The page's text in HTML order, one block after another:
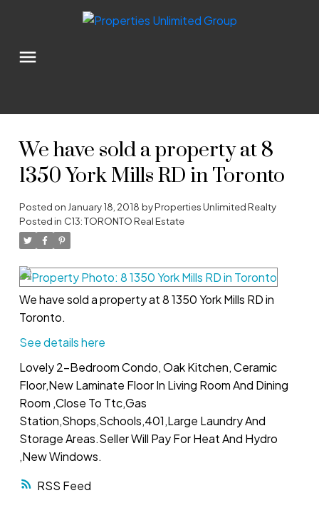
RSS
We have sold a property at 8
1350 York Mills RD in Toronto
Posted on January 18, 2018 byProperties Unlimited Realty
Posted in C13: TORONTO Real Estate
We have sold a property at 8 1350 York Mills RD in
Toronto.
See details here
Lovely 2-Bedroom Condo, Oak Kitchen, Ceramic
Floor,New Laminate Floor In Living Room And Dining
Room ,Close To Ttc,Gas
Station,Shops,Schools,401,Large Laundry And
Storage Areas.Seller Will Pay For Heat And Hydro
,New Windows.